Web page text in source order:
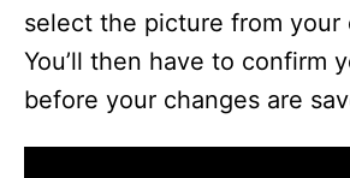
select the picture from your
You’ll then have to confirm
before your changes are